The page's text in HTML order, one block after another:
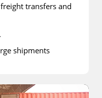
transfers and
shipments